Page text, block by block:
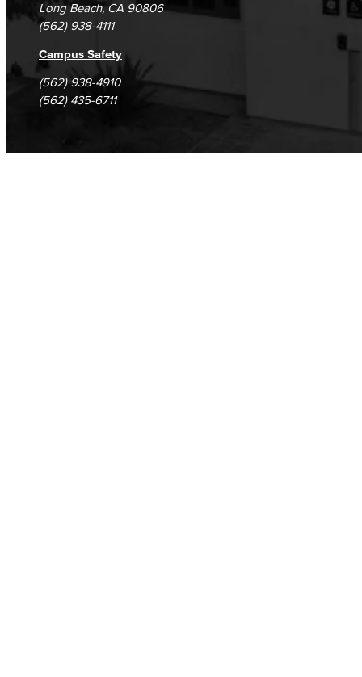
Long Beach, CA 90806
(562) 938-4111
Campus Safety
(562) 938-4910
(562) 435-6711